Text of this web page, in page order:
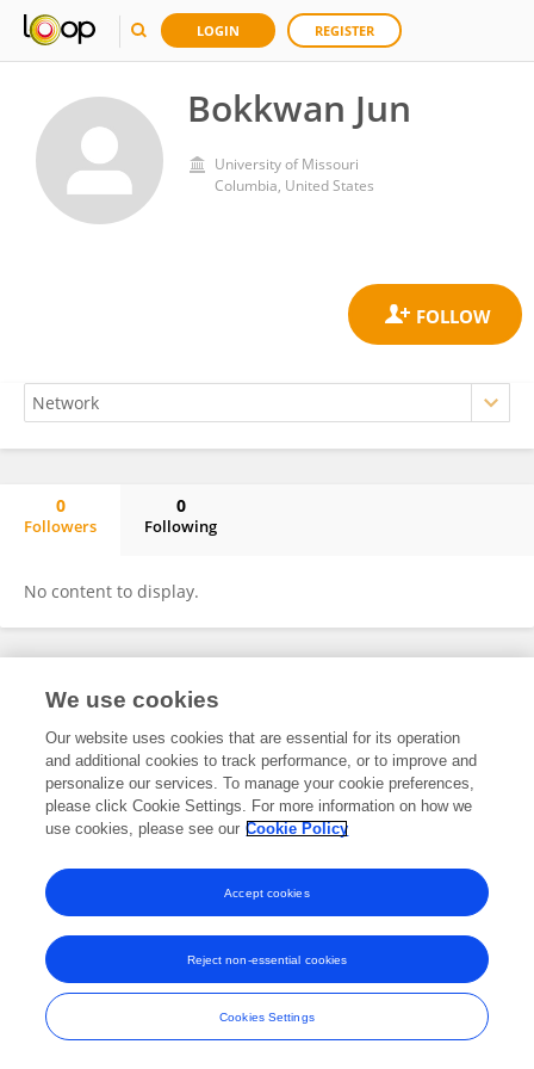
LOGIN REGISTER
Bokkwan Jun
University of Missouri
Columbia, United States
0
Followers
0
Following
No content to display.
Frontiers In and Loop are registered trade marks of Frontiers Media SA.
and Conditions
We use cookies
Our website uses cookies that are essential for its operation
and additional cookies to track performance, or to improve and
personalize our services. To manage your cookie preferences,
please click Cookie Settings. For more information on how we
use cookies, please see our Cookie Policy
Cookies Settings
Reject non-essential cookies
Accept cookies